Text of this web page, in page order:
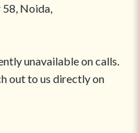
58, Noida,
unavailable on calls.
out to us directly on